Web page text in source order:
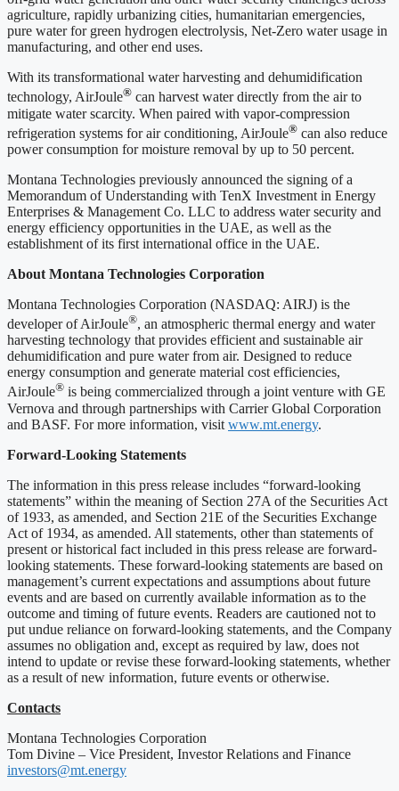
agriculture, rapidly urbanizing cities, humanitarian emergencies,
pure water for green hydrogen electrolysis, Net-Zero water usage in
manufacturing, and other end uses.
With its transformational water harvesting and dehumidification
technology, AirJoule® can harvest water directly from the air to
mitigate water scarcity. When paired with vapor-compression
refrigeration systems for air conditioning, AirJoule® can also reduce
power consumption for moisture removal by up to 50 percent.
Montana Technologies previously announced the signing of a
Memorandum of Understanding with TenX Investment in Energy
Enterprises & Management Co. LLC to address water security and
energy efficiency opportunities in the UAE, as well as the
establishment of its first international office in the UAE.
About Montana Technologies Corporation
Montana Technologies Corporation (NASDAQ: AIRJ) is the
developer of AirJoule®, an atmospheric thermal energy and water
harvesting technology that provides efficient and sustainable air
dehumidification and pure water from air. Designed to reduce
energy consumption and generate material cost efficiencies,
AirJoule® is being commercialized through a joint venture with GE
Vernova and through partnerships with Carrier Global Corporation
and BASF. For more information, visit www.mt.energy.
Forward-Looking Statements
The information in this press release includes “forward-looking
statements” within the meaning of Section 27A of the Securities Act
of 1933, as amended, and Section 21E of the Securities Exchange
Act of 1934, as amended. All statements, other than statements of
present or historical fact included in this press release are forward-
looking statements. These forward-looking statements are based on
management’s current expectations and assumptions about future
events and are based on currently available information as to the
outcome and timing of future events. Readers are cautioned not to
put undue reliance on forward-looking statements, and the Company
assumes no obligation and, except as required by law, does not
intend to update or revise these forward-looking statements, whether
as a result of new information, future events or otherwise.
Contacts
Montana Technologies Corporation
Tom Divine – Vice President, Investor Relations and Finance
investors@mt.energy